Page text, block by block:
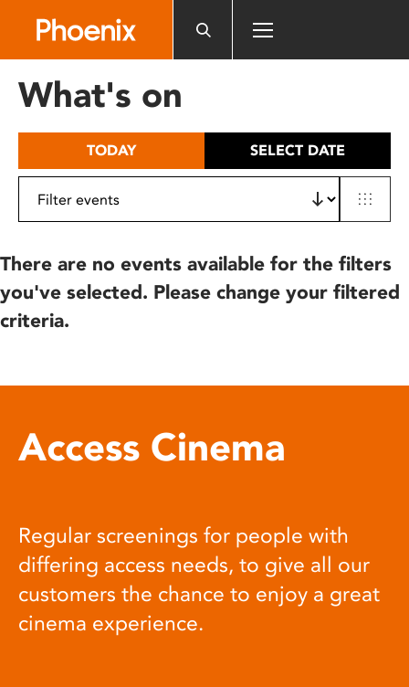
includes
What's on
TODAY SELECT DATE
There are no events available for the filters
you've selected. Please change your filtered
criteria.
Access Cinema
Regular screenings for people with
differing access needs, to give all our
customers the chance to enjoy a great
cinema experience.